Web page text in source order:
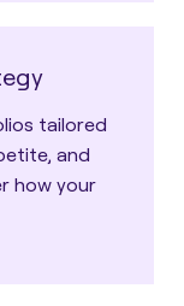
tailored
and
how your